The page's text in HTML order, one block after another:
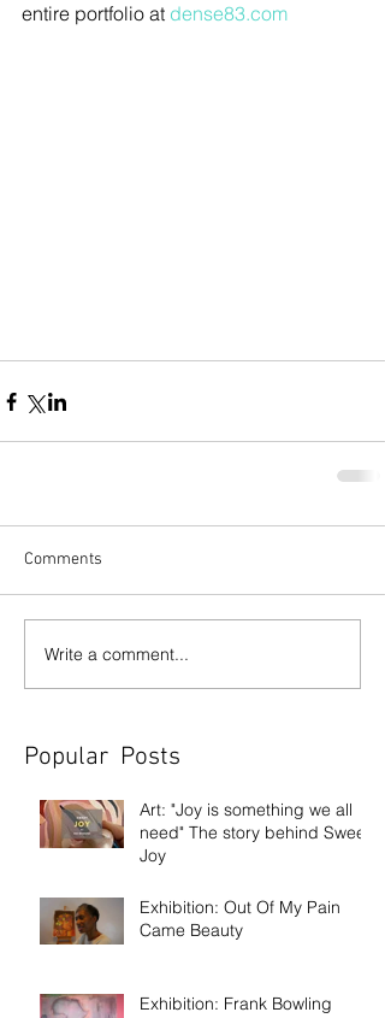
entire portfolio at dense83.com
Comments
Write a comment...
Popular Posts
Art: "Joy is something we all
need" The story behind Sweet
Joy
Exhibition: Out Of My Pain
Came Beauty
Exhibition: Frank Bowling